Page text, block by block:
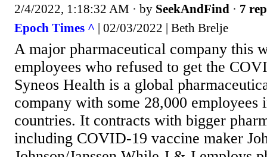
2/4/2022, 1:18:32 AM · by SeekAndFind · 7
Epoch Times ^ | 02/03/2022 | Beth Brelje
A major pharmaceutical company this
employees who refused to get the
Syneos Health is a global
company with some 28,000 employees
countries. It contracts with bigger
including COVID-19 vaccine maker